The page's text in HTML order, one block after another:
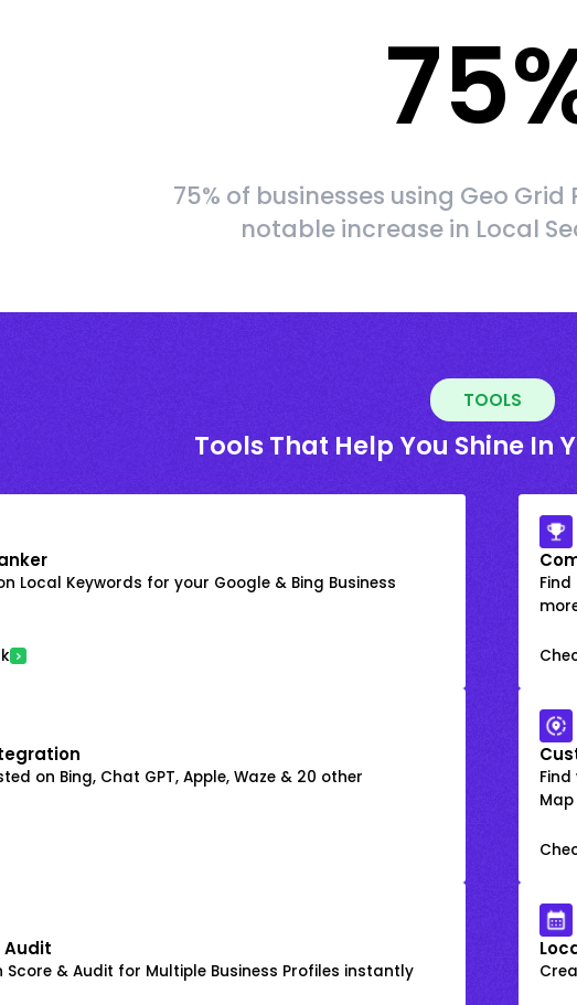
75
75% of businesses using Geo
notable increase in Local
TOOLS
Tools That Help You Shine In
Local Keywords for your Google & Bing Business
on Bing, Chat GPT, Apple, Waze & 20 other
Map
Audit
Score & Audit for Multiple Business Profiles instantly